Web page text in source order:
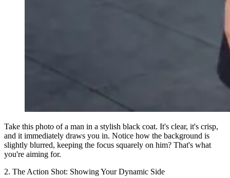
Take this photo of a man in a stylish black coat. It's clear, it's crisp,
and it immediately draws you in. Notice how the background is
slightly blurred, keeping the focus squarely on him? That's what
you're aiming for.
2. The Action Shot: Showing Your Dynamic Side